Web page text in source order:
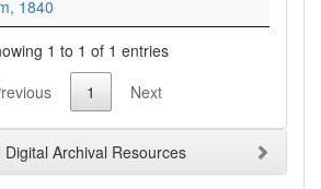
1840
1 to 1 of 1 entries
1 Next
Archival Resources